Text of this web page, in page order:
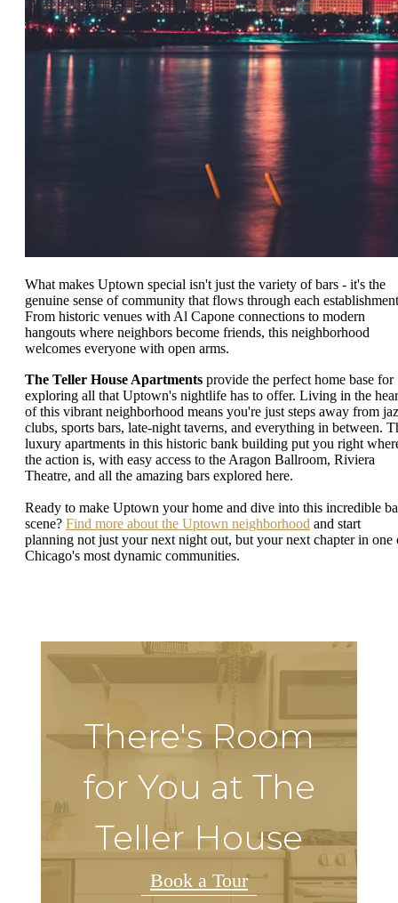
What makes Uptown special isn't just the variety of bars - it's the
genuine sense of community that flows through each
From historic venues with Al Capone connections to modern
hangouts where neighbors become friends, this neighborhood
welcomes everyone with open arms.
The Teller House Apartments provide the perfect home base for
exploring all that Uptown's nightlife has to offer. Living in the
of this vibrant neighborhood means you're just steps away from
clubs, sports bars, late-night taverns, and everything in between.
luxury apartments in this historic bank building put you right
the action is, with easy access to the Aragon Ballroom, Riviera
Theatre, and all the amazing bars explored here.
Ready to make Uptown your home and dive into this incredible
scene? Find more about the Uptown neighborhood and start
planning not just your next night out, but your next chapter in one
Chicago's most dynamic communities.
There's Room
for You at The
Teller House
Book a Tour